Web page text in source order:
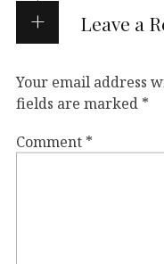
Leave a
Your email address
fields are marked *
Comment *